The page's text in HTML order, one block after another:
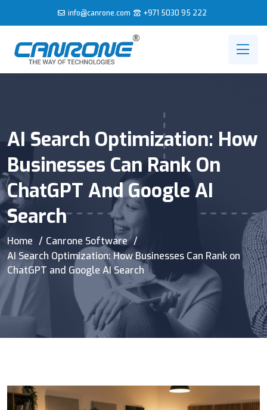
info@canrone.com +971 5030 95 222
AI Search Optimization: How
Businesses Can Rank On
ChatGPT And Google AI
Search
Home
Canrone Software
AI Search Optimization: How Businesses Can Rank on
ChatGPT and Google AI Search